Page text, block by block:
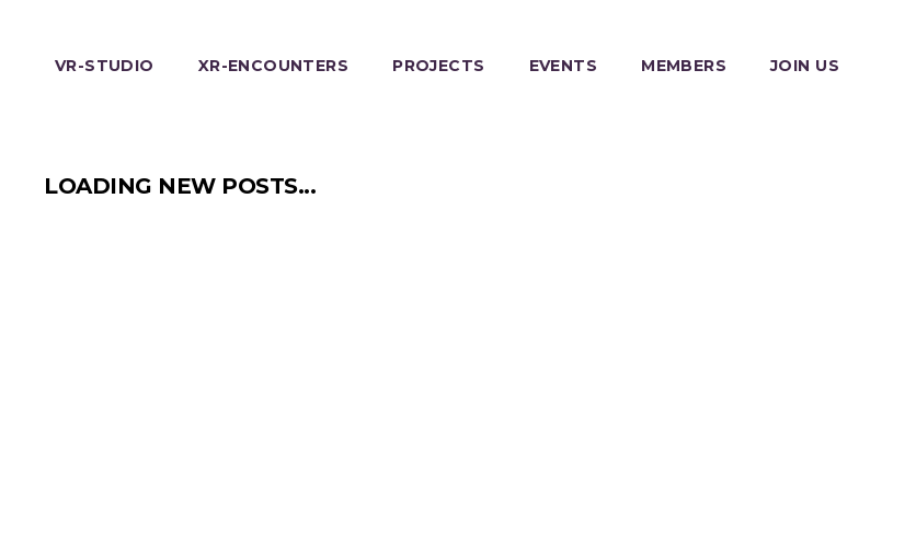
VR-STUDIO XR-ENCOUNTERS PROJECTS EVENTS MEMBERS JOIN US
LOADING NEW POSTS...